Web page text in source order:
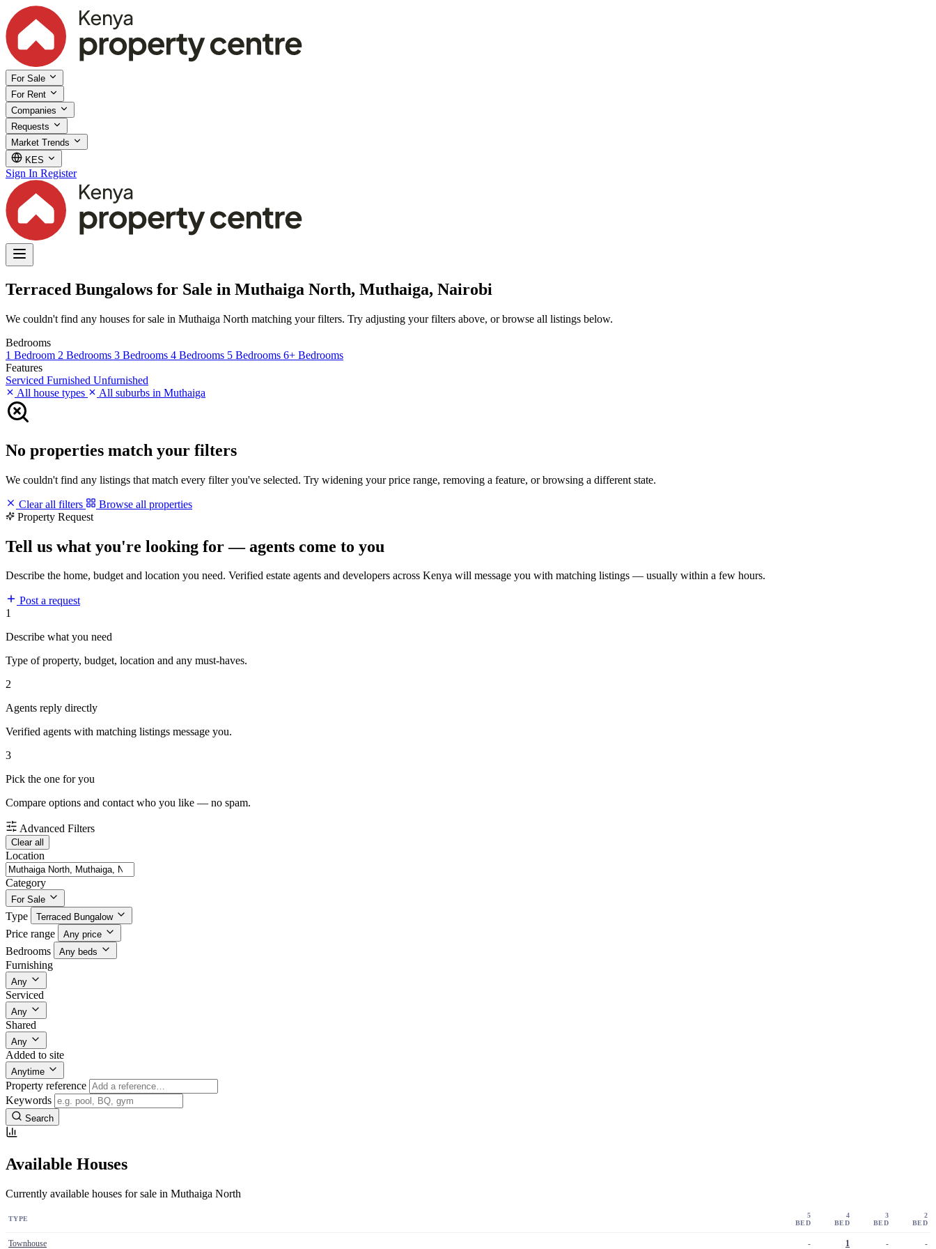
For Sale
For Rent
Companies
Requests
Market Trends
KES
Sign In Register
Terraced Bungalows for Sale in Muthaiga North, Muthaiga, Nairobi
We couldn't find any houses for sale in Muthaiga North matching your filters. Try adjusting your filters above, or browse all listings below.
Bedrooms
1 Bedroom 2 Bedrooms 3 Bedrooms 4 Bedrooms 5 Bedrooms 6+ Bedrooms
Features
Serviced Furnished Unfurnished
All house types
All suburbs in Muthaiga
No properties match your filters
We couldn't find any listings that match every filter you've selected. Try widening your price range, removing a feature, or browsing a different state.
Clear all filters
Browse all properties
Property Request
Tell us what you're looking for — agents come to you
Describe the home, budget and location you need. Verified estate agents and developers across Kenya will message you with matching listings — usually within a few hours.
Post a request
1
Describe what you need
Type of property, budget, location and any must-haves.
2
Agents reply directly
Verified agents with matching listings message you.
3
Pick the one for you
Compare options and contact who you like — no spam.
Advanced Filters
Clear all
Location
Category
For Sale
Type Terraced Bungalow
Price range Any price
Bedrooms Any beds
Furnishing
Any
Serviced
Any
Shared
Any
Added to site
Anytime
Property reference
Keywords
Search
Available Houses
Currently available houses for sale in Muthaiga North
TYPE
5
BED
4
BED
3
BED
2
BED
Townhouse - 1 - -